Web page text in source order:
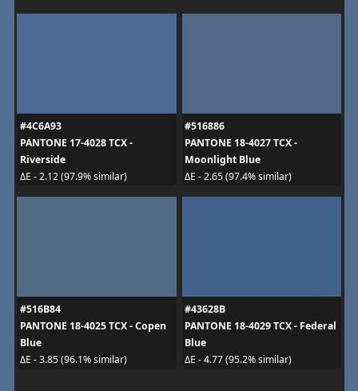
#4C6A93
PANTONE 17-4028 TCX -
Riverside
ΔE - 2.12 (97.9% similar)
#516886
PANTONE 18-4027 TCX -
Moonlight Blue
ΔE - 2.65 (97.4% similar)
#516B84
PANTONE 18-4025 TCX - Copen
Blue
ΔE - 3.85 (96.1% similar)
#43628B
PANTONE 18-4029 TCX - Federal
Blue
ΔE - 4.77 (95.2% similar)